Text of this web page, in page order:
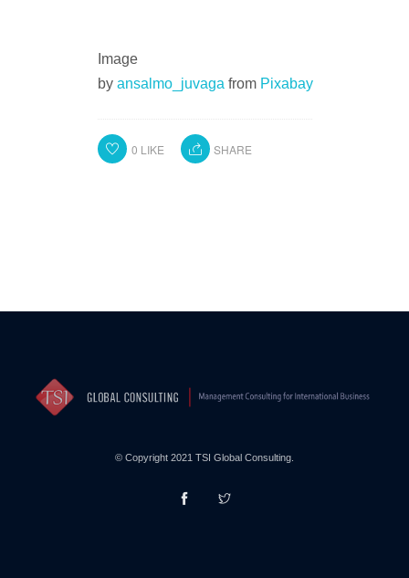
Image
by ansalmo_juvaga from Pixabay
0 LIKE SHARE
© Copyright 2021 TSI Global Consulting.